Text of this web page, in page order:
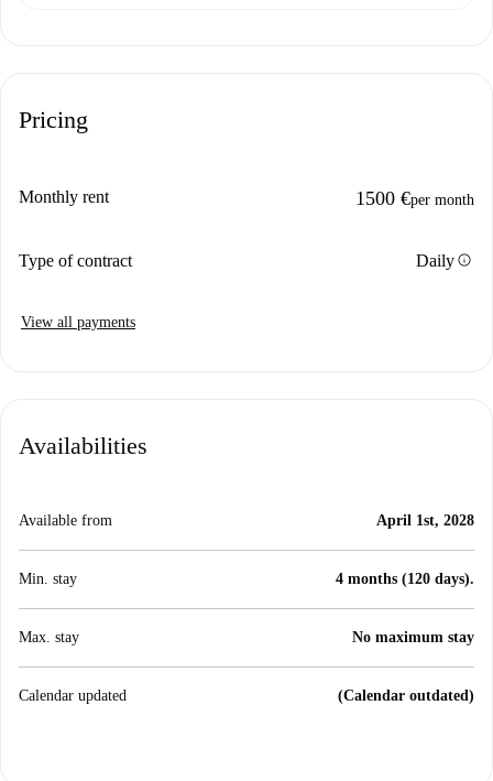
Pricing
Monthly rent 1500 €per month
Type of contract Dailyinfo
View all payments
Availabilities
Available from April 1st, 2028
Min. stay 4 months (120 days).
Max. stay No maximum stay
Calendar updated (Calendar outdated)